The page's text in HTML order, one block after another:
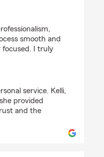
smooth and
focused. I truly
service. Kelli,
provided
and the